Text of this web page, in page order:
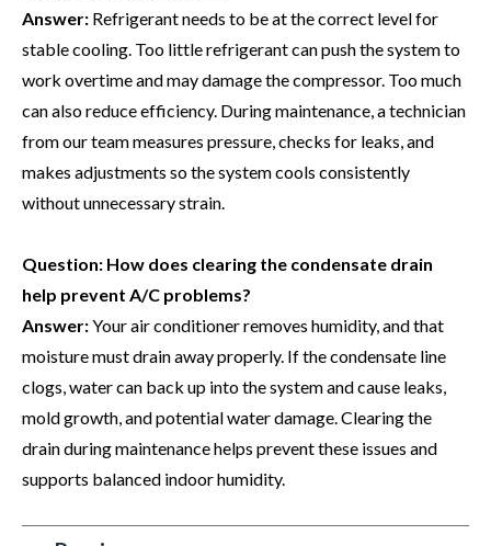
Answer: Refrigerant needs to be at the correct level for
stable cooling. Too little refrigerant can push the system to
work overtime and may damage the compressor. Too much
can also reduce efficiency. During maintenance, a technician
from our team measures pressure, checks for leaks, and
makes adjustments so the system cools consistently
without unnecessary strain.
Question: How does clearing the condensate drain
help prevent A/C problems?
Answer:Your air conditioner removes humidity, and that
moisture must drain away properly. If the condensate line
clogs, water can back up into the system and cause leaks,
mold growth, and potential water damage. Clearing the
drain during maintenance helps prevent these issues and
supports balanced indoor humidity.